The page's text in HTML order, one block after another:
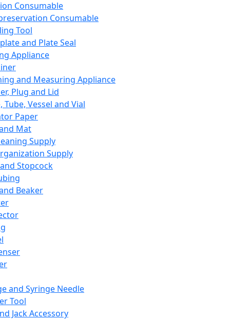
Consumable
Consumable
Tool
and Plate Seal
Appliance
and Measuring Appliance
Plug and Lid
Tube, Vessel and Vial
Paper
Mat
Supply
Supply
Stopcock
Beaker
and Syringe Needle
Tool
Jack Accessory